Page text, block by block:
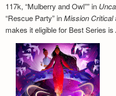
117k, “Mulberry and Owl”” in
“Rescue Party” inMission Critical
makes it eligible for Best Series is